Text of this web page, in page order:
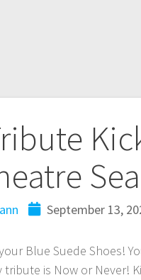
September 13,
Blue Suede Shoes!
tribute is Now or Never!